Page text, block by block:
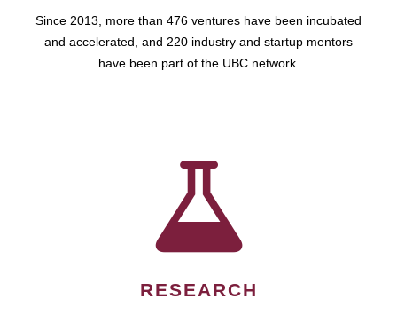
Since 2013, more than 476 ventures have been incubated
and accelerated, and 220 industry and startup mentors
have been part of the UBC network.
RESEARCH